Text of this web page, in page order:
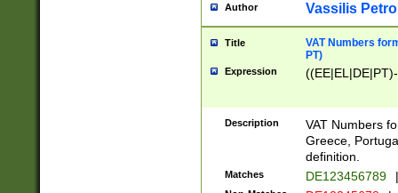
Author Vassilis
Title
VAT Numbers
PT)
Expression
Description
VAT Numbers
Greece,
definition.
Matches DE123456789 |